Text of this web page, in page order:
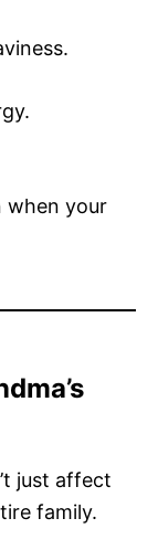
your
just affect
family.